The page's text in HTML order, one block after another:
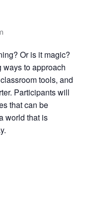
Or is it magic?
to approach
tools, and
Participants will
that can be
world that is